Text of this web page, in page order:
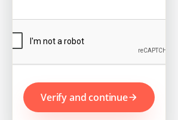
Verify and continue